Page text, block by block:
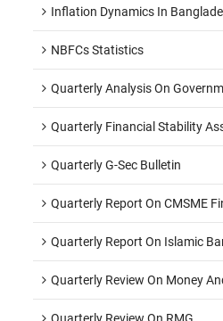
Inflation Dynamics In
NBFCs Statistics
Quarterly Analysis On
Quarterly Financial Stability
Quarterly G-Sec Bulletin
Quarterly Report On CMSME
Quarterly Report On Islamic
Quarterly Review On Money
Quarterly Review On RMG